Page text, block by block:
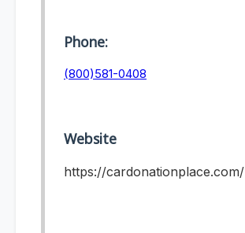
Phone:
(800)581-0408
Website
https://cardonationplace.com/